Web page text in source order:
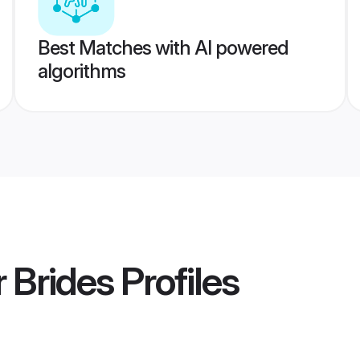
Best Matches with AI powered
algorithms
BridesProfiles